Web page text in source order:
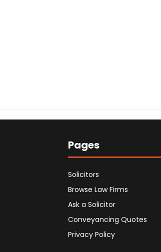
Pages
Solicitors
Browse Law Firms
Ask a Solicitor
Conveyancing Quotes
Privacy Policy